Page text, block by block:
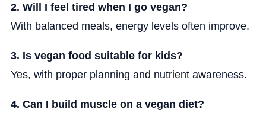
2. Will I feel tired when I go vegan?
With balanced meals, energy levels often improve.
3. Is vegan food suitable for kids?
Yes, with proper planning and nutrient awareness.
4. Can I build muscle on a vegan diet?